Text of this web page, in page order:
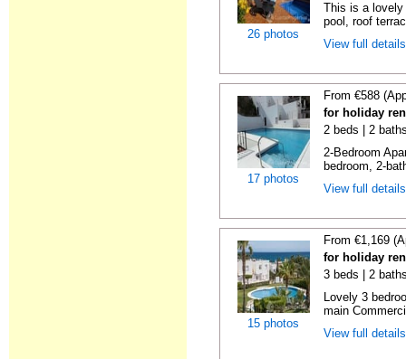
26 photos
This is a lovely
pool, roof
View full
17 photos
From €588
for holiday
2 beds | 2
2-Bedroom
bedroom, 2-
View full
15 photos
From €1,169
for holiday
3 beds | 2
Lovely 3
main
View full